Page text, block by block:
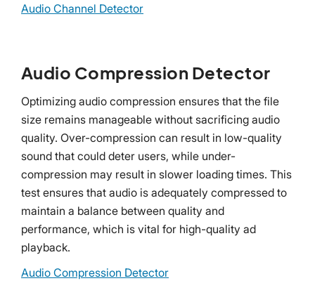
Audio Channel Detector
Audio Compression Detector
Optimizing audio compression ensures that the file
size remains manageable without sacrificing audio
quality. Over-compression can result in low-quality
sound that could deter users, while under-
compression may result in slower loading times. This
test ensures that audio is adequately compressed to
maintain a balance between quality and
performance, which is vital for high-quality ad
playback.
Audio Compression Detector